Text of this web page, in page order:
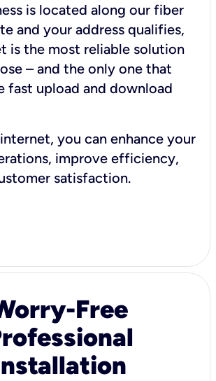
is located along our fiber
and your address qualifies,
is the most reliable solution
– and the only one that
fast upload and download
you can enhance your
improve efficiency,
satisfaction.
Free